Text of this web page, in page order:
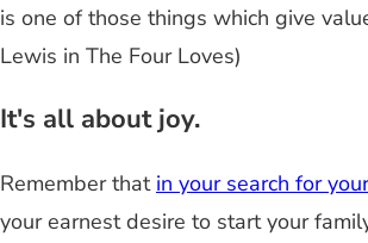
is one of those things which give
Lewis in The Four Loves)
It's all about joy.
Remember that in your search for
your earnest desire to start your